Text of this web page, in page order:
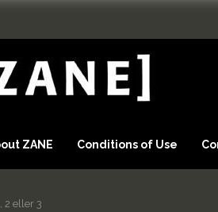
ZANE Conditions of Use
2 eller 3